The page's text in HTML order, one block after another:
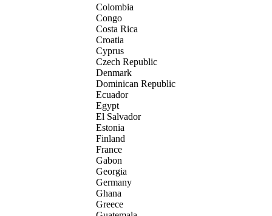
Colombia
Congo
Costa Rica
Croatia
Cyprus
Czech Republic
Denmark
Dominican Republic
Ecuador
Egypt
El Salvador
Estonia
Finland
France
Gabon
Georgia
Germany
Ghana
Greece